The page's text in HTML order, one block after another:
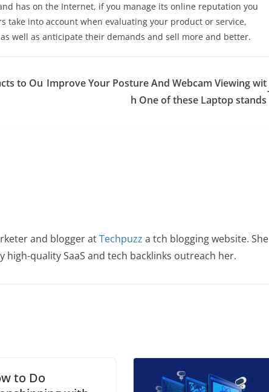
has on the Internet, if you manage its online reputation you
take into account when evaluating your product or service,
well as anticipate their demands and sell more and better.
to Ou Improve Your Posture And Webcam Viewing wit
h One of these Laptop stands
and blogger atTechpuzz a tch blogging website. She
high-quality SaaS and tech backlinks outreach her.
to Do